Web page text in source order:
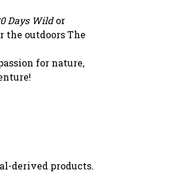
Days Wildor
outdoors The
for nature,
derived products.